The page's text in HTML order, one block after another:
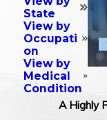
State
View by
Occupati
on
View by
Medical
Condition
A Highly